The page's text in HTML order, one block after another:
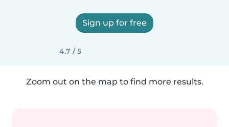
Sign up for free
4.7 / 5
Zoom out on the map to find more results.